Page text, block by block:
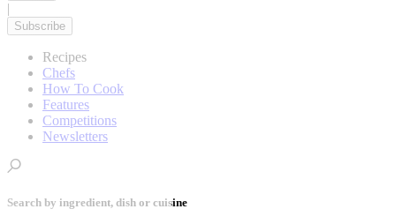
|
Subscribe
Recipes
Chefs
How To Cook
Features
Competitions
Newsletters
Search by ingredient, dish or cuisine